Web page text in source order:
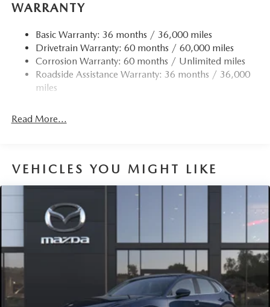
WARRANTY
Basic Warranty: 36 months / 36,000 miles
Drivetrain Warranty: 60 months / 60,000 miles
Corrosion Warranty: 60 months / Unlimited miles
Roadside Assistance Warranty: 36 months / 36,000
miles
Read More...
VEHICLES YOU MIGHT LIKE